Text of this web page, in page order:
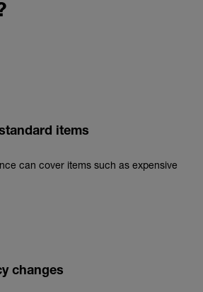
items
can cover items such as expensive
changes